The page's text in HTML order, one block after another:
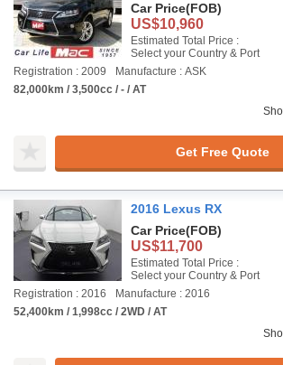
Car Price(FOB)
US$10,960
Estimated Total Price :
Select your Country & Port
Registration : 2009
Manufacture : ASK
82,000km / 3,500cc / - / AT
Get Free Quote
2016 Lexus RX
Car Price(FOB)
US$11,700
Estimated Total Price :
Select your Country & Port
Registration : 2016
Manufacture : 2016
52,400km / 1,998cc / 2WD / AT